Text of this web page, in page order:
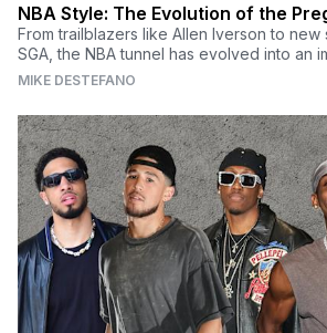
NBA Style: The Evolution of the
From trailblazers like Allen Iverson to new
SGA, the NBA tunnel has evolved into an
modern NBA.
MIKE DESTEFANO